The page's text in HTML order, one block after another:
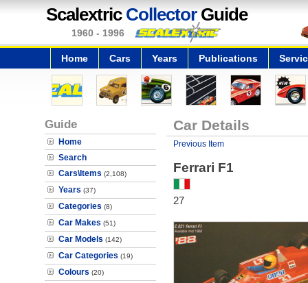
Scalextric CollectorGuide
1960 - 1996
Home Cars Years Publications
Guide
Home
Search
Cars\Items (2,108)
Years (37)
Categories (8)
Car Makes (51)
Car Models (142)
Car Categories (19)
Colours (20)
Car Details
Previous Item
Ferrari F1
27